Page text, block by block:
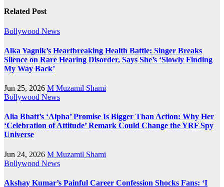
Related Post
Bollywood News
Alka Yagnik’s Heartbreaking Health Battle: Singer Breaks
Silence on Rare Hearing Disorder, Says She’s ‘Slowly Finding
My Way Back’
Jun 25, 2026 M Muzamil Shami
Bollywood News
Alia Bhatt’s ‘Alpha’ Promise Is Bigger Than Action: Why Her
‘Celebration of Attitude’ Remark Could Change the YRF Spy
Universe
Jun 24, 2026 M Muzamil Shami
Bollywood News
Akshay Kumar’s Painful Career Confession Shocks Fans: ‘I